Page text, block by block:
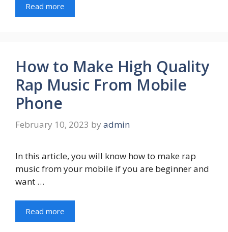
Read more
How to Make High Quality
Rap Music From Mobile
Phone
February 10, 2023 by admin
In this article, you will know how to make rap
music from your mobile if you are beginner and
want …
Read more